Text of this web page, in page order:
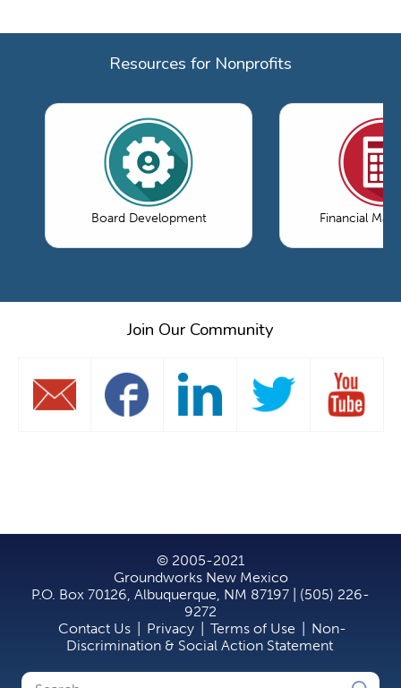
Resources for Nonprofits
Board Development Financial
Join Our Community
© 2005-2021
Groundworks New Mexico
P.O. Box 70126, Albuquerque, NM 87197 | (505) 226-
9272
Contact Us
Privacy Terms of Use
Non-
Discrimination & Social Action Statement
Search